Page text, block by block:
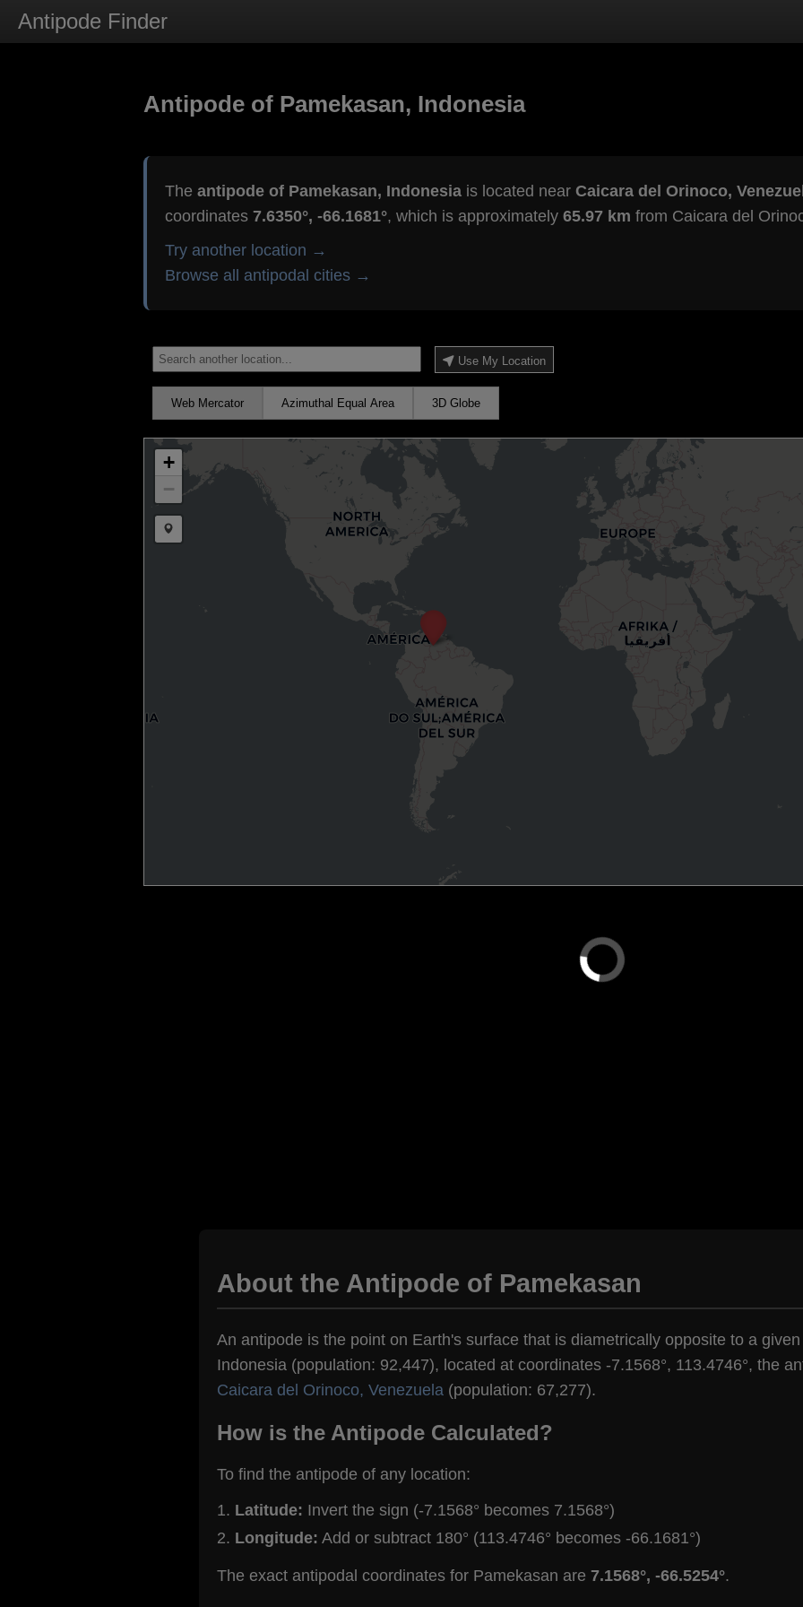
Antipode Finder
Antipode of Pamekasan, Indonesia
The antipode of Pamekasan, Indonesiais located near Caicara del Orinoco,
coordinates 7.6350°, -66.1681°, which is approximately 65.97 km from Caicara del
Try another location →
Browse all antipodal cities →
Use My Location
Web Mercator Azimuthal Equal Area 3D Globe
+
−
Draw a marker
About the Antipode of Pamekasan
An antipode is the point on Earth's surface that is diametrically opposite to a
Indonesia (population: 92,447), located at coordinates -7.1568°, 113.4746°, the
Caicara del Orinoco, Venezuela (population: 67,277).
How is the Antipode Calculated?
To find the antipode of any location:
Latitude: Invert the sign (-7.1568° becomes 7.1568°)
Longitude: Add or subtract 180° (113.4746° becomes -66.1681°)
The exact antipodal coordinates for Pamekasan are 7.1568°, -66.5254°.